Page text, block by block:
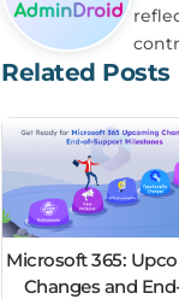
Related Posts
Microsoft 365:
Changes and